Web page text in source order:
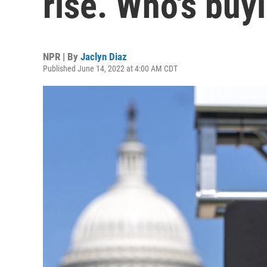
NPR | By Jaclyn Diaz
Published June 14, 2022 at 4:00 AM CDT